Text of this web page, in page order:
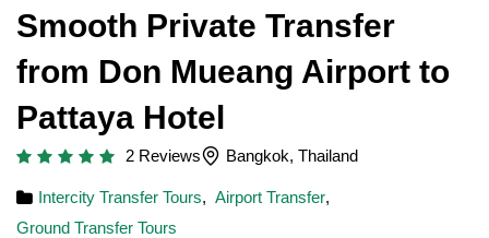
Smooth Private Transfer
from Don Mueang Airport to
Pattaya Hotel
2 Reviews Bangkok, Thailand
Intercity Transfer Tours, Airport Transfer,
Ground Transfer Tours